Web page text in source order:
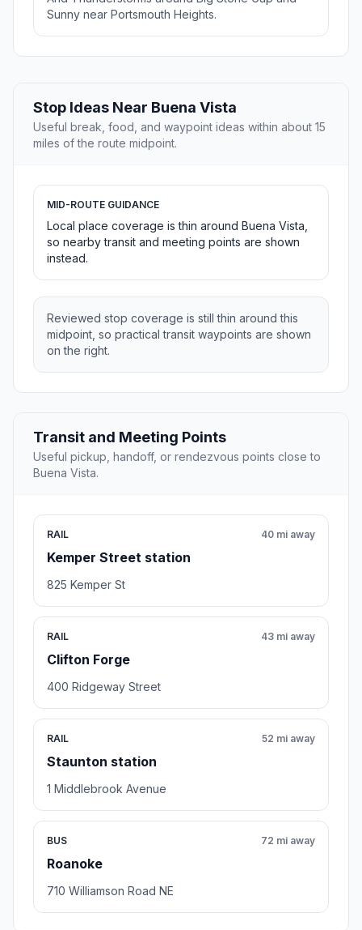
Sunny near Portsmouth Heights.
Stop Ideas Near Buena Vista
Useful break, food, and waypoint ideas within about 15
miles of the route midpoint.
MID-ROUTE GUIDANCE
Local place coverage is thin around Buena Vista,
so nearby transit and meeting points are shown
instead.
Reviewed stop coverage is still thin around this
midpoint, so practical transit waypoints are shown
on the right.
Transit and Meeting Points
Useful pickup, handoff, or rendezvous points close to
Buena Vista.
RAIL
Kemper Street station
40 mi away
825 Kemper St
RAIL
Clifton Forge
43 mi away
400 Ridgeway Street
RAIL
Staunton station
52 mi away
1 Middlebrook Avenue
BUS
Roanoke
72 mi away
710 Williamson Road NE